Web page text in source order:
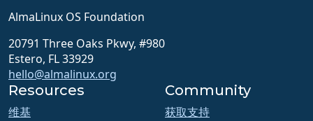
AlmaLinux OS Foundation
20791 Three Oaks Pkwy, #980
Estero, FL 33929
hello@almalinux.org
Resources
维基
Community
获取支持